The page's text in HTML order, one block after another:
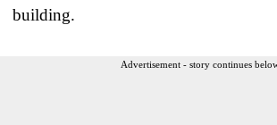
building.
Advertisement - story continues